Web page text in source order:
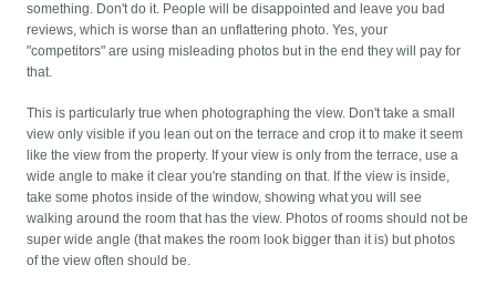
something. Don't do it. People will be disappointed and leave you bad
reviews, which is worse than an unflattering photo. Yes, your
"competitors" are using misleading photos but in the end they will pay for
that.
This is particularly true when photographing the view. Don't take a small
view only visible if you lean out on the terrace and crop it to make it seem
like the view from the property. If your view is only from the terrace, use a
wide angle to make it clear you're standing on that. If the view is inside,
take some photos inside of the window, showing what you will see
walking around the room that has the view. Photos of rooms should not be
super wide angle (that makes the room look bigger than it is) but photos
of the view often should be.